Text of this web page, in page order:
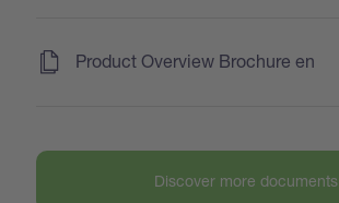
Product Overview Brochure en
Discover more documents